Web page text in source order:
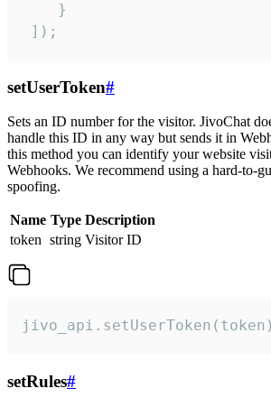
    }
]);
setUserToken#
Sets an ID number for the visitor. JivoChat
handle this ID in any way but sends it in
this method you can identify your website
Webhooks. We recommend using a hard-to-
spoofing.
Name Type Description
token string Visitor ID
setRules#